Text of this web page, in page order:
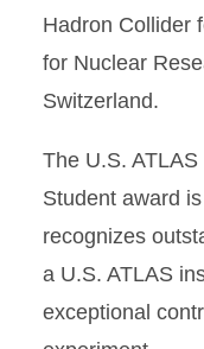
Hadron Collider
for Nuclear
Switzerland.
The U.S.
Student award
recognizes
a U.S. ATLAS
exceptional